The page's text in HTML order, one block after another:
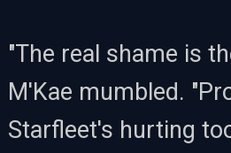
"The real shame is
M'Kae mumbled.
Starfleet's hurting